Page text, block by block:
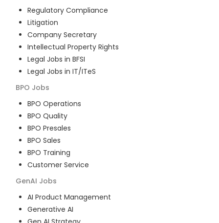
Regulatory Compliance
Litigation
Company Secretary
Intellectual Property Rights
Legal Jobs in BFSI
Legal Jobs in IT/ITeS
BPO Jobs
BPO Operations
BPO Quality
BPO Presales
BPO Sales
BPO Training
Customer Service
GenAI Jobs
AI Product Management
Generative AI